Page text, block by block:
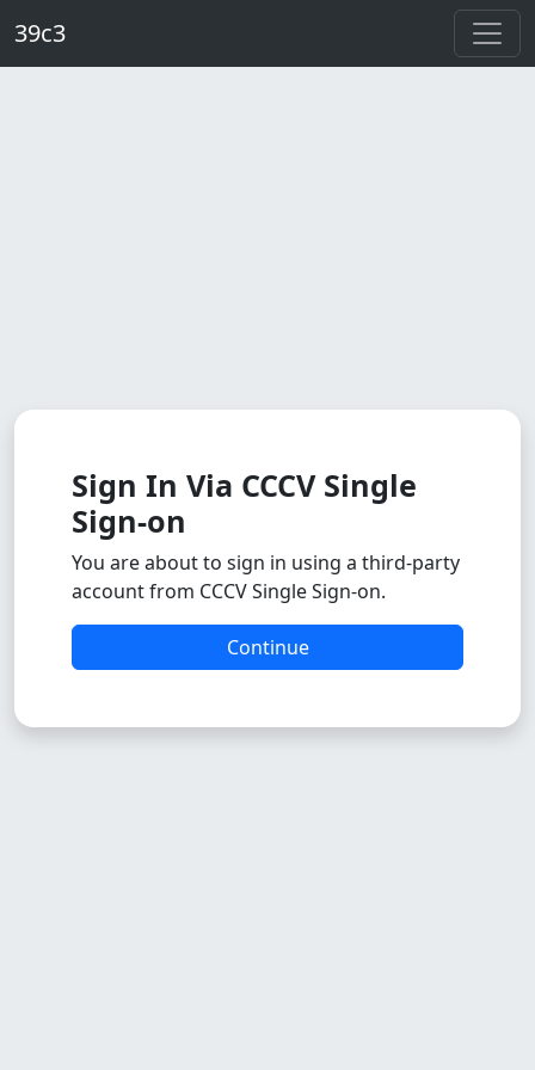
39c3
Sign In Via CCCV Single
Sign-on
You are about to sign in using a third-party
account from CCCV Single Sign-on.
Continue